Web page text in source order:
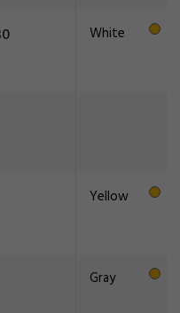
White
Yellow
Gray